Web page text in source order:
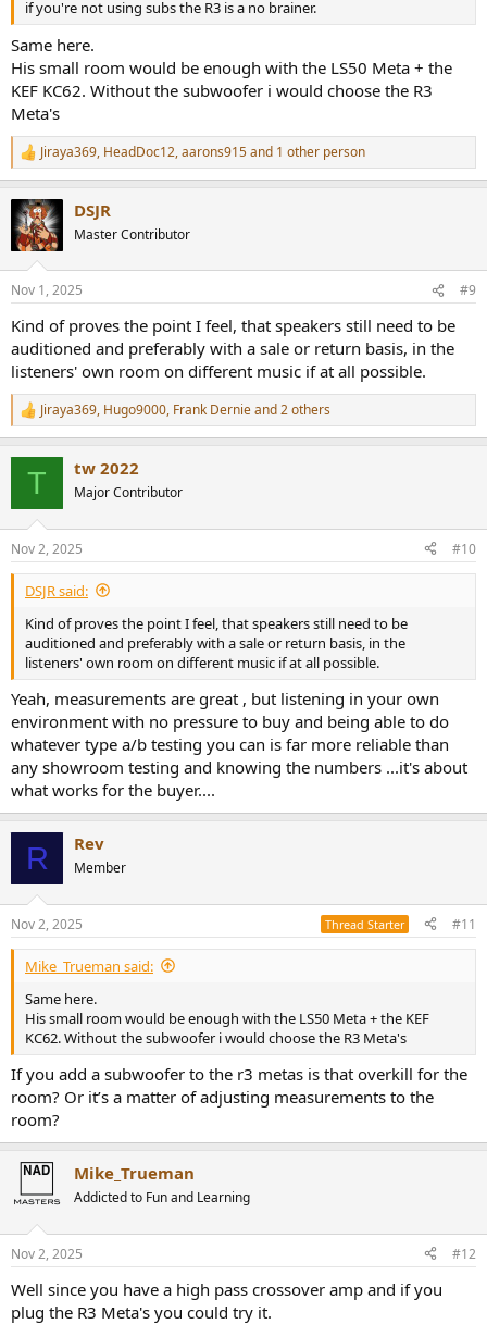
if you're not using subs the R3 is a no brainer.
Same here.
His small room would be enough with the LS50 Meta + the
KEF KC62. Without the subwoofer i would choose the R3
Meta's
R
e
c
t
i
s
Jiraya369, HeadDoc12,aarons915and 1 other person
DSJR
Master Contributor
Nov 1, 2025 #9
Kind of proves the point I feel, that speakers still need to be
auditioned and preferably with a sale or return basis, in the
listeners' own room on different music if at all possible.
R
e
s
:
Jiraya369, Hugo9000, Frank Dernieand 2 others
T tw 2022
Major Contributor
Nov 2, 2025 #10
DSJR said:
Kind of proves the point I feel, that speakers still need to be
auditioned and preferably with a sale or return basis, in the
listeners' own room on different music if at all possible.
Yeah, measurements are great , but listening in your own
environment with no pressure to buy and being able to do
whatever type a/b testing you can is far more reliable than
any showroom testing and knowing the numbers ...it's about
what works for the buyer....
R Rev
Member
Nov 2, 2025 Thread Starter #11
Mike_Trueman said:
Same here.
His small room would be enough with the LS50 Meta + the KEF
KC62. Without the subwoofer i would choose the R3 Meta's
If you add a subwoofer to the r3 metas is that overkill for the
room? Or it’s a matter of adjusting measurements to the
room?
Mike_Trueman
Addicted to Fun and Learning
Nov 2, 2025 #12
Well since you have a high pass crossover amp and if you
plug the R3 Meta's you could try it.